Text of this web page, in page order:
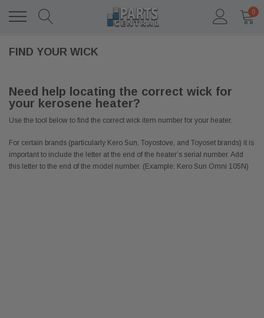
0
FIND YOUR WICK
Need help locating the correct wick for
your kerosene heater?
Use the tool below to find the correct wick item number for your heater.
For certain brands (particularly Kero Sun, Toyostove, and Toyoset brands) it is
important to include the letter at the end of the heater’s serial number. Add
this letter to the end of the model number. (Example: Kero Sun Omni 105N)